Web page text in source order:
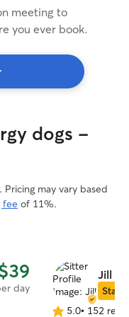
meeting to
you ever book.
dogs -
may vary based
fee of 11%.
day
Jill C.
Star
5.0• 152